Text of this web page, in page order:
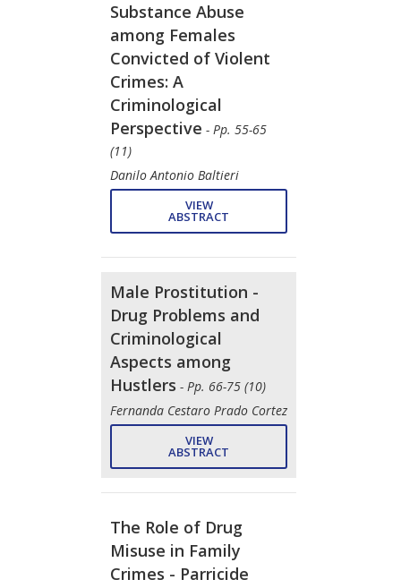
Substance Abuse
among Females
Convicted of Violent
Crimes: A
Criminological
Perspective - Pp. 55-65
(11)
Danilo Antonio Baltieri
VIEW
ABSTRACT
Male Prostitution -
Drug Problems and
Criminological
Aspects among
Hustlers - Pp. 66-75 (10)
Fernanda Cestaro Prado Cortez
VIEW
ABSTRACT
The Role of Drug
Misuse in Family
Crimes - Parricide